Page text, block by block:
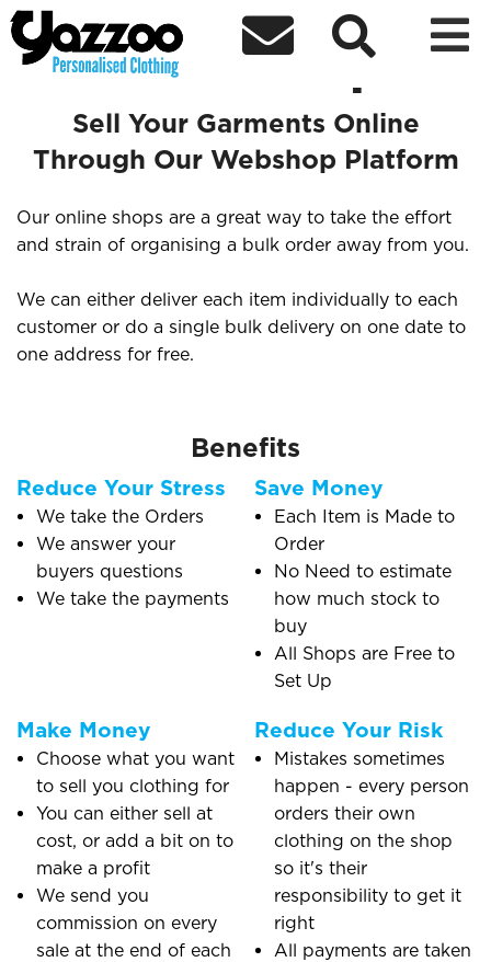
  
Sell Your Items Through an
Online Shop
Sell Your Garments Online
Through Our Webshop Platform
Our online shops are a great way to take the effort
and strain of organising a bulk order away from you.
We can either deliver each item individually to each
customer or do a single bulk delivery on one date to
one address for free.
Benefits
Reduce Your Stress
We take the Orders
We answer your
buyers questions
We take the payments
Save Money
Each Item is Made to
Order
No Need to estimate
how much stock to
buy
All Shops are Free to
Set Up
Make Money
Choose what you want
to sell you clothing for
You can either sell at
cost, or add a bit on to
make a profit
We send you
commission on every
sale at the end of each
Reduce Your Risk
Mistakes sometimes
happen - every person
orders their own
clothing on the shop
so it's their
responsibility to get it
right
All payments are taken